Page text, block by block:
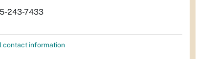
243-7433
contact information